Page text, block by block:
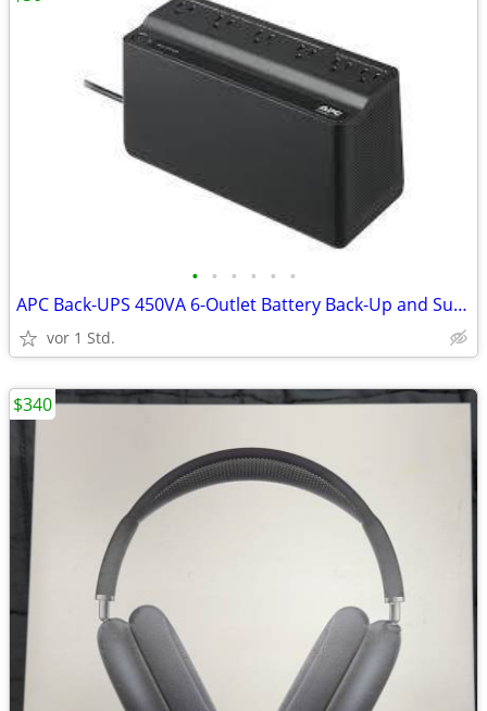
• • • • • •
APC Back-UPS 450VA 6-Outlet Battery Back-Up and Surge Protector
vor 1 Std.
$340